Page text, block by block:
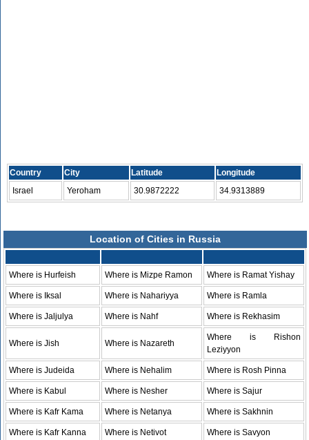
Country City Latitude
Longitude
Israel
Yeroham 30.9872222 34.9313889
Location of Cities in Russia
Where is Hurfeish Where is Mizpe Ramon Where is Ramat Yishay
Where is Iksal Where is Nahariyya Where is Ramla
Where is Jaljulya Where is Nahf Where is Rekhasim
Where is Jish Where is Nazareth
Where is Rishon
Leziyyon
Where is Judeida Where is Nehalim Where is Rosh Pinna
Where is Kabul Where is Nesher Where is Sajur
Where is Kafr Kama Where is Netanya Where is Sakhnin
Where is Kafr Kanna Where is Netivot Where is Savyon